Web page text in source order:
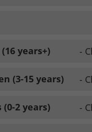
years+)
(3-15 years)
2 years)